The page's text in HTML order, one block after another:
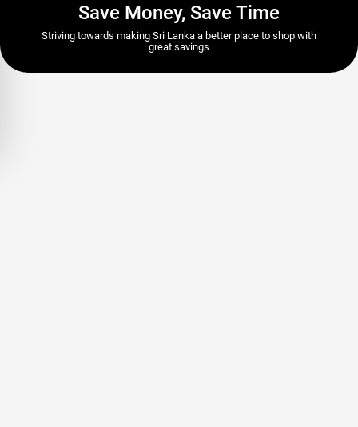
Save Money, Save Time
Striving towards making Sri Lanka a better place to shop with
great savings